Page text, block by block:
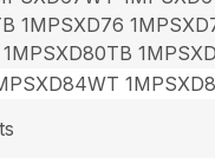
1MPSXD76